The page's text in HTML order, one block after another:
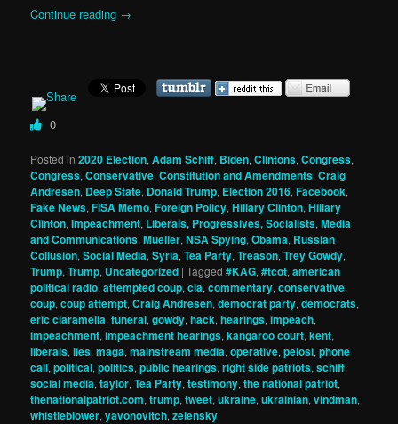
Continue reading →
0
Posted in 2020 Election,Adam Schiff, Biden,Clintons,Congress,
Congress,Conservative,Constitution and Amendments,Craig
Andresen, Deep State, Donald Trump, Election 2016,Facebook,
Fake News,FISA Memo,Foreign Policy,Hillary Clinton,Hillary
Clinton,Impeachment, Liberals, Progressives, Socialists,Media
and Communications,Mueller,NSA Spying,Obama, Russian
Collusion,Social Media,Syria,Tea Party,Treason,Trey Gowdy,
Trump,Trump, Uncategorized |Tagged #KAG,#tcot,american
political radio,attempted coup,cia,commentary,conservative,
coup,coup attempt,Craig Andresen,democrat party,democrats,
eric ciaramella,funeral,gowdy,hack,hearings,impeach,
impeachment,impeachment hearings,kangaroo court,kent,
liberals,lies,maga,mainstream media,operative,pelosi,phone
call,political,politics,public hearings,right side patriots,schiff,
social media,taylor,Tea Party,testimony,the national patriot,
thenationalpatriot.com,trump,tweet,ukraine,ukrainian,vindman,
whistleblower,yavonovitch,zelensky